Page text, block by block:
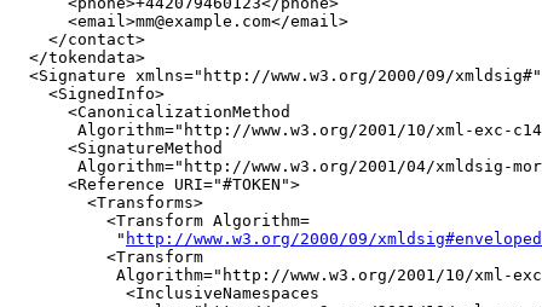
      <email>mm@example.com</email>
    </contact>
  </tokendata>
<Signature xmlns="http://www.w3.org/2000/09/
    <SignedInfo>
      <CanonicalizationMethod
Algorithm="http://www.w3.org/2001/10/xml-exc-
      <SignatureMethod
Algorithm="http://www.w3.org/2001/04/xmldsig-
      <Reference URI="#TOKEN">
        <Transforms>
          <Transform Algorithm=
           "
http://www.w3.org/2000/09/
          <Transform
Algorithm="http://www.w3.org/2001/10/xml-
            <InclusiveNamespaces